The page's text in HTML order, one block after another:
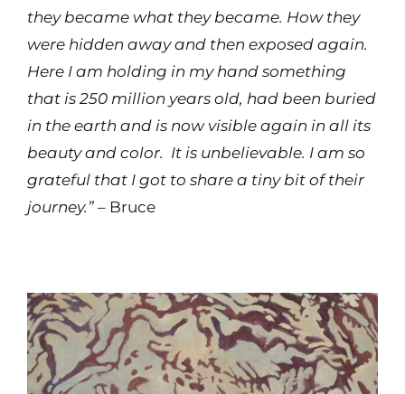
Youtube
they became what they became. How they
were hidden away and then exposed again.
Here I am holding in my hand something
that is 250 million years old, had been buried
in the earth and is now visible again in all its
beauty and color. It is unbelievable. I am so
grateful that I got to share a tiny bit of their
journey.”– Bruce